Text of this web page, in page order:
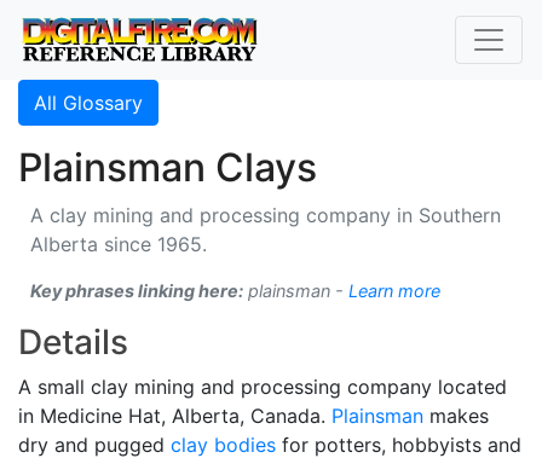
All Glossary
Plainsman Clays
A clay mining and processing company in Southern
Alberta since 1965.
Key phrases linking here: plainsman - Learn more
Details
A small clay mining and processing company located
in Medicine Hat, Alberta, Canada. Plainsman makes
dry and pugged clay bodies for potters, hobbyists and